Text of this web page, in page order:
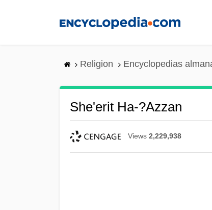
Religion Encyclopedias
She'erit Ha-?azzan
Views 2,229,938